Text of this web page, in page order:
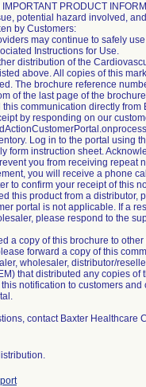
PRODUCT
potential hazard involved,
by Customers:
may continue to safely
Instructions for Use.
distribution of the
above. All copies of this
The brochure reference
of the last page of the
this communication directly from
by responding on our
Log in to the portal using
form instruction sheet.
you from receiving repeat
you will receive a phone
to confirm your receipt of this
this product from a distributor,
portal is not applicable. If a
please respond to the
a copy of this brochure to
forward a copy of this
wholesaler, distributor/
that distributed any copies of
notification to customers and
contact Baxter Healthcare